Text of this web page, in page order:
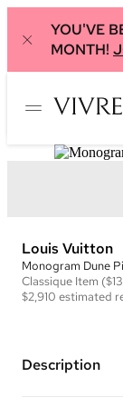
YOU'VE
MONTH!
Louis Vuitton
Monogram Dune
Classique Item
$2,910 estimated
Description